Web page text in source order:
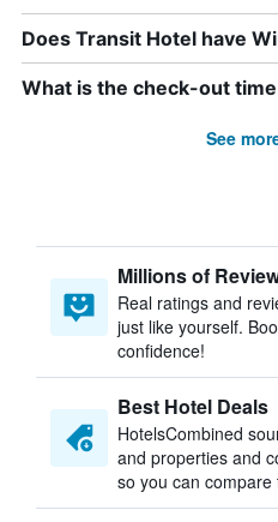
Does Transit Hotel have
What is the check-out
See
Millions of
Real ratings and
just like yourself.
confidence!
Best Hotel Deals
HotelsCombined
and properties and
so you can